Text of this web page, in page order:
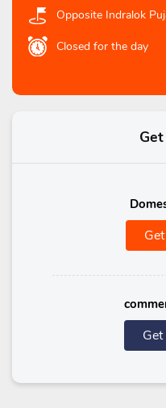
Opposite Indralok
Closed for the day